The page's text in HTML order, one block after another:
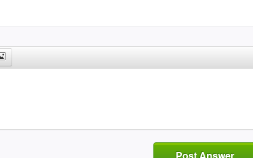
Post Answer